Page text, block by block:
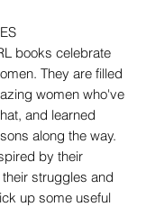
books celebrate
They are filled
women who've
and learned
along the way.
by their
struggles and
up some useful